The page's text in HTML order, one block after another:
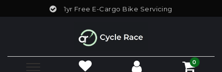
1yr Free E-Cargo Bike Servicing
0